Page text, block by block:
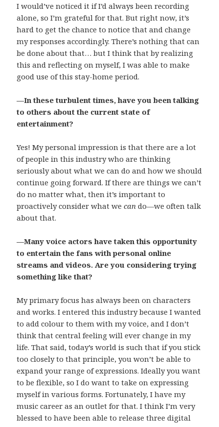
I would’ve noticed it if I’d always been recording
alone, so I’m grateful for that. But right now, it’s
hard to get the chance to notice that and change
my responses accordingly. There’s nothing that can
be done about that… but I think that by realizing
this and reflecting on myself, I was able to make
good use of this stay-home period.
—In these turbulent times, have you been talking
to others about the current state of
entertainment?
Yes! My personal impression is that there are a lot
of people in this industry who are thinking
seriously about what we can do and how we should
continue going forward. If there are things we can’t
do no matter what, then it’s important to
proactively consider what wecan do—we often talk
about that.
—Many voice actors have taken this opportunity
to entertain the fans with personal online
streams and videos. Are you considering trying
something like that?
My primary focus has always been on characters
and works. I entered this industry because I wanted
to add colour to them with my voice, and I don’t
think that central feeling will ever change in my
life. That said, today’s world is such that if you stick
too closely to that principle, you won’t be able to
expand your range of expressions. Ideally you want
to be flexible, so I do want to take on expressing
myself in various forms. Fortunately, I have my
music career as an outlet for that. I think I’m very
blessed to have been able to release three digital